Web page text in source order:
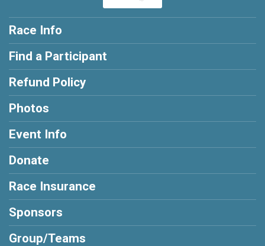
Race Info
Find a Participant
Refund Policy
Photos
Event Info
Donate
Race Insurance
Sponsors
Group/Teams